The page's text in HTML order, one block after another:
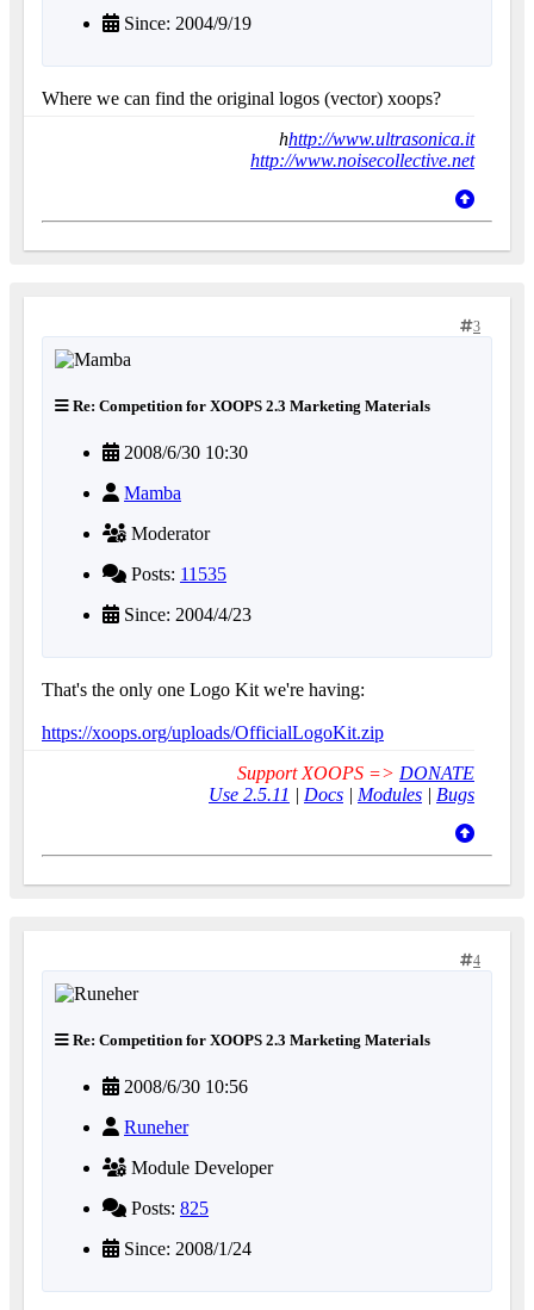
Since: 2004/9/19
Where we can find the original logos (vector) xoops?
hhttp://www.ultrasonica.it
http://www.noisecollective.net
3
Re: Competition for XOOPS 2.3 Marketing Materials
2008/6/30 10:30
Mamba
Moderator
Posts: 11535
Since: 2004/4/23
That's the only one Logo Kit we're having:
https://xoops.org/uploads/OfficialLogoKit.zip
Support XOOPS => DONATE
Use 2.5.11 | Docs | Modules | Bugs
4
Re: Competition for XOOPS 2.3 Marketing Materials
2008/6/30 10:56
Runeher
Module Developer
Posts: 825
Since: 2008/1/24